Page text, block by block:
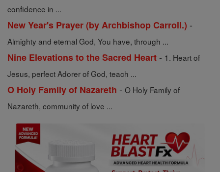
confidence in ...
New Year's Prayer (by Archbishop Carroll.) -
Almighty and eternal God, You have, through ...
Nine Elevations to the Sacred Heart - 1. Heart of
Jesus, perfect Adorer of God, teach ...
O Holy Family of Nazareth - O Holy Family of
Nazareth, community of love ...